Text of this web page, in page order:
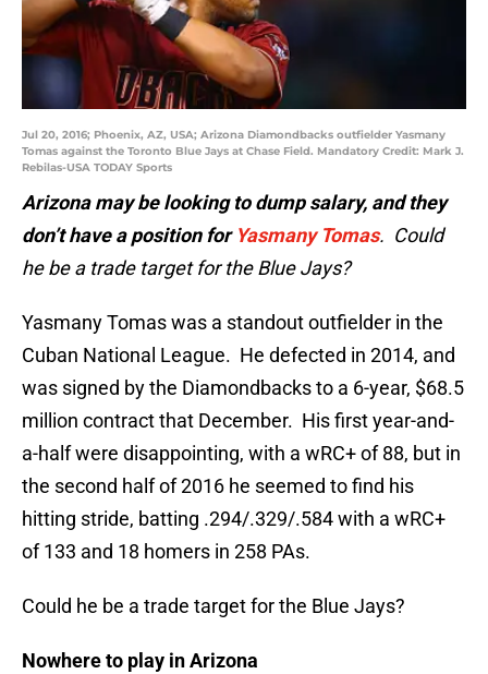
Jul 20, 2016; Phoenix, AZ, USA; Arizona Diamondbacks outfielder Yasmany
Tomas against the Toronto Blue Jays at Chase Field. Mandatory Credit: Mark J.
Rebilas-USA TODAY Sports
Arizona may be looking to dump salary, and they
don’t have a position for Yasmany Tomas. Could
he be a trade target for the Blue Jays?
Yasmany Tomas was a standout outfielder in the
Cuban National League. He defected in 2014, and
was signed by the Diamondbacks to a 6-year, $68.5
million contract that December. His first year-and-
a-half were disappointing, with a wRC+ of 88, but in
the second half of 2016 he seemed to find his
hitting stride, batting .294/.329/.584 with a wRC+
of 133 and 18 homers in 258 PAs.
Could he be a trade target for the Blue Jays?
Nowhere to play in Arizona